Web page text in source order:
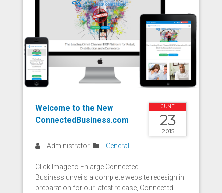
JUNE
23
2015
Welcome to the New
ConnectedBusiness.com
Administrator General
Click Image to Enlarge Connected
Business unveils a complete website redesign in
preparation for our latest release, Connected